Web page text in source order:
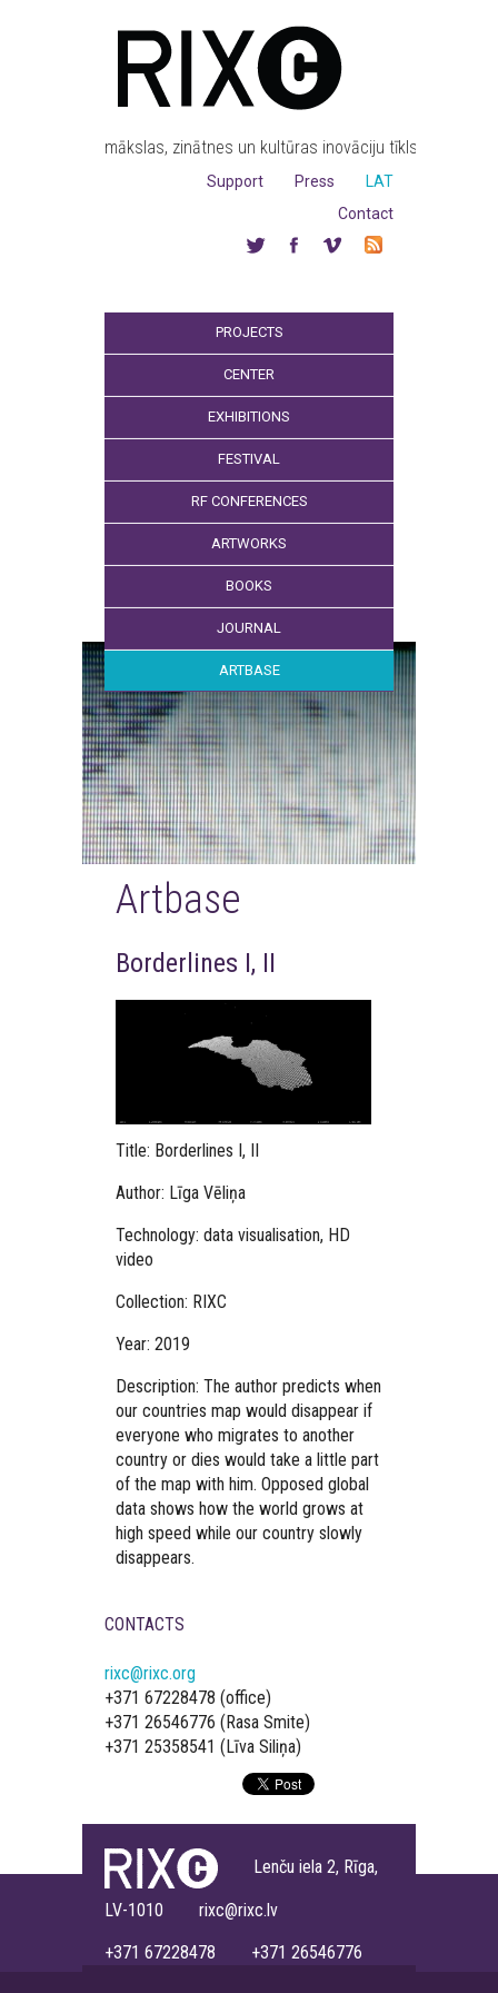
mākslas, zinātnes un kultūras inovāciju tīkls
LAT
Press
Support
Contact
PROJECTS
CENTER
EXHIBITIONS
FESTIVAL
RF CONFERENCES
ARTWORKS
BOOKS
JOURNAL
ARTBASE
Artbase
Borderlines I, II
Title: Borderlines I, II
Author: Līga Vēliņa
Technology: data visualisation, HD
video
Collection: RIXC
Year: 2019
Description: The author predicts when
our countries map would disappear if
everyone who migrates to another
country or dies would take a little part
of the map with him. Opposed global
data shows how the world grows at
high speed while our country slowly
disappears.
CONTACTS
rixc@rixc.org
+371 67228478 (office)
+371 26546776 (Rasa Smite)
+371 25358541 (Līva Siliņa)
Lenču iela 2, Rīga,
LV-1010 rixc@rixc.lv
+371 67228478 +371 26546776